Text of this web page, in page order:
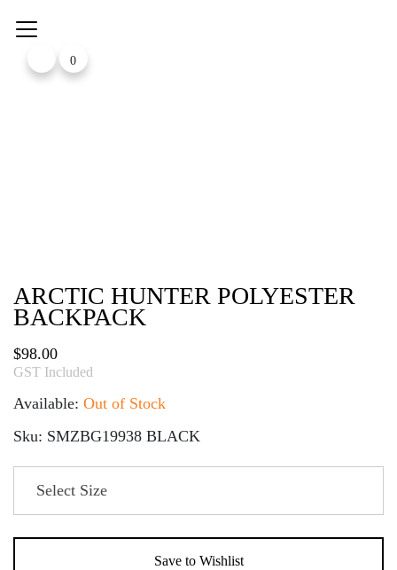
0
ARCTIC HUNTER POLYESTER
BACKPACK
$98.00
GST Included
Available: Out of Stock
Sku: SMZBG19938 BLACK
Save to Wishlist